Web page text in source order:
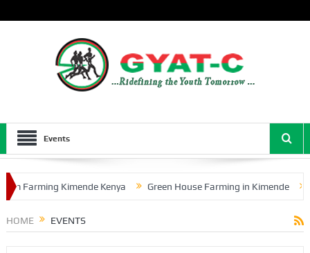
Events
Farming Kimende Kenya Green House Farming in Kimende
HOME EVENTS